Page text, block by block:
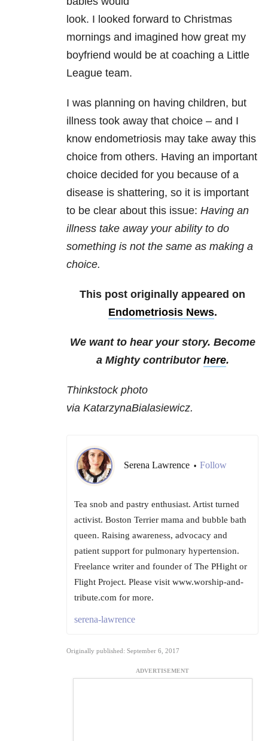
look. I looked forward to Christmas
mornings and imagined how great my
boyfriend would be at coaching a Little
League team.
I was planning on having children, but
illness took away that choice – and I
know endometriosis may take away this
choice from others. Having an important
choice decided for you because of a
disease is shattering, so it is important
to be clear about this issue: Having an
illness take away your ability to do
something is not the same as making a
choice.
This post originally appeared on
Endometriosis News.
We want to hear your story. Become
a Mighty contributor here.
Thinkstock photo
via KatarzynaBialasiewicz.
Serena Lawrence • Follow
Tea snob and pastry enthusiast. Artist turned
activist. Boston Terrier mama and bubble bath
queen. Raising awareness, advocacy and
patient support for pulmonary hypertension.
Freelance writer and founder of The PHight or
Flight Project. Please visit www.worship-and-
tribute.com for more.
serena-lawrence
Originally published: September 6, 2017
ADVERTISEMENT